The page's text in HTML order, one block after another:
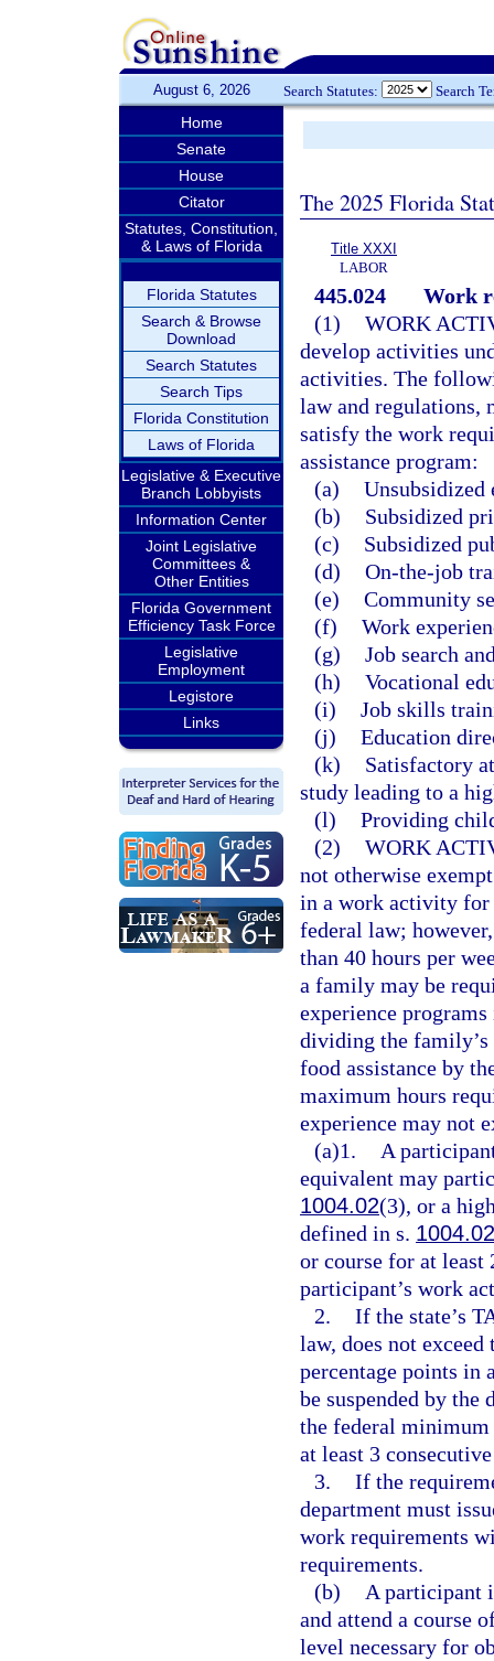
August 6, 2026 Search Statutes: Search
Home
Senate
House
Citator
Statutes, Constitution,
& Laws of Florida
Florida Statutes
Search & Browse
Download
Search Statutes
Search Tips
Florida Constitution
Laws of Florida
Legislative & Executive
Branch Lobbyists
Information Center
Joint Legislative
Committees &
Other Entities
Florida Government
Efficiency Task Force
Legislative
Employment
Legistore
Links
The 2025 Florida
Title XXXI
LABOR
445.024
Work
(1) WORK
develop activities
activities. The
law and regulations,
satisfy the work
assistance program:
(a) Unsubsidized
(b)
Subsidized
(c)
Subsidized
(d) On-the-job
(e) Community
(f) Work
(g) Job search
(h) Vocational
(i) Job skills
(j) Education
(k)
Satisfactory
study leading to a
(l) Providing
(2) WORK
not otherwise
in a work activity for
federal law;
than 40 hours per
a family may be
experience
dividing the family’s
food assistance by
maximum hours
experience may not
(a)1.
A
equivalent may
1004.02(3), or a
defined in s. 1004.02
or course for at least
participant’s work
2. If the state’s
law, does not
percentage points in
be suspended by
the federal
at least 3
3. If the
department must
work requirements
requirements.
(b)
A participant
and attend a course
level necessary for